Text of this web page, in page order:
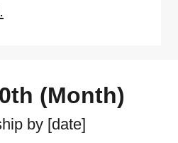
(Month)
by [date]